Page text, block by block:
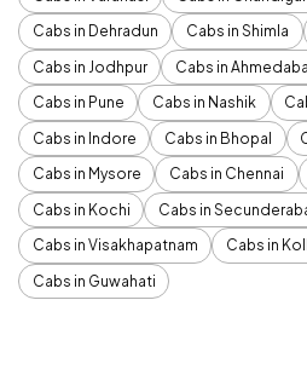
Cabs in Dehradun
Cabs in Shimla
Cabs in Jodhpur
Cabs in
Cabs in Pune
Cabs in Nashik
Cabs in Indore
Cabs in Bhopal
Cabs in Mysore
Cabs in Chennai
Cabs in Kochi
Cabs in
Cabs in Visakhapatnam
Cabs in
Cabs in Guwahati